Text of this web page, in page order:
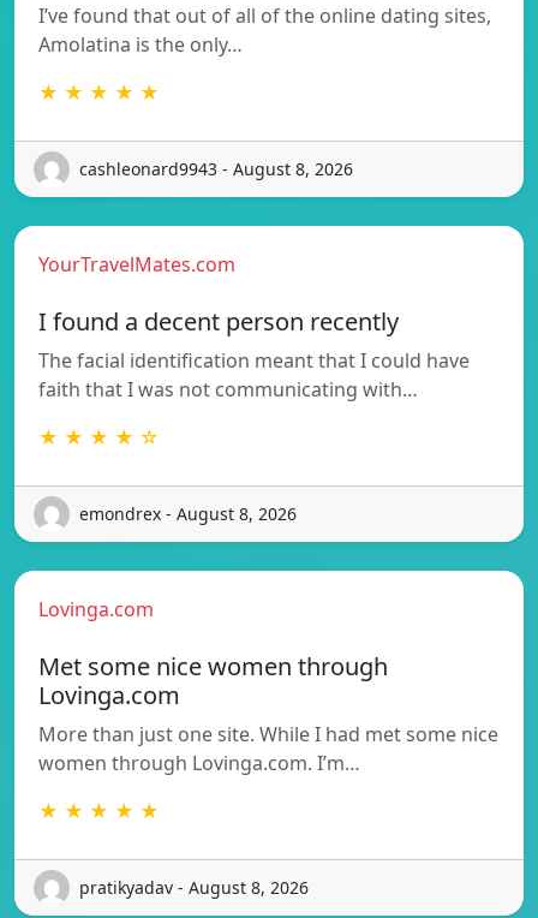
I’ve found that out of all of the online dating sites,
Amolatina is the only…
★ ★ ★ ★ ★
cashleonard9943 - August 8, 2026
YourTravelMates.com
I found a decent person recently
The facial identification meant that I could have
faith that I was not communicating with…
★ ★ ★ ★ ☆
emondrex - August 8, 2026
Lovinga.com
Met some nice women through
Lovinga.com
More than just one site. While I had met some nice
women through Lovinga.com. I’m…
★ ★ ★ ★ ★
pratikyadav - August 8, 2026